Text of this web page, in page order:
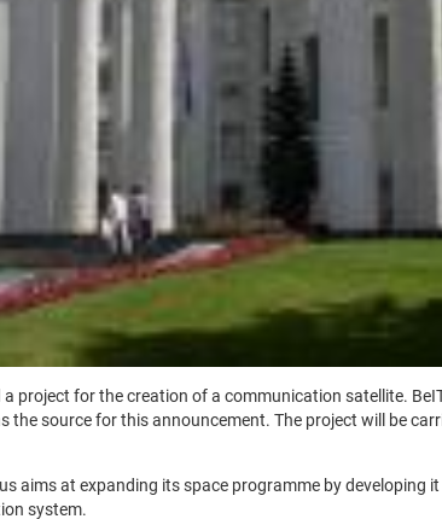
project for the creation of a communication satellite.
source for this announcement. The project will be
aims at expanding its space programme by developing
system.